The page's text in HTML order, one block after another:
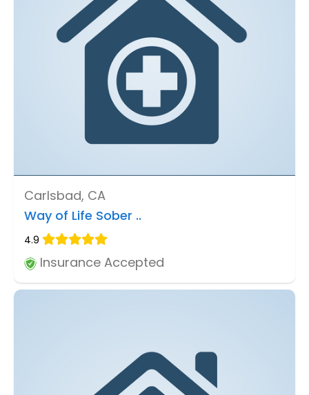
Carlsbad, CA
Way of Life Sober ..
4.9
Insurance Accepted